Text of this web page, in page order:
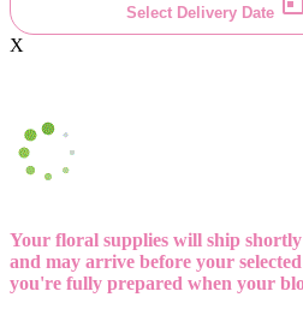
Select Delivery Date
X
Your floral supplies will ship
and may arrive before your
you're fully prepared when your